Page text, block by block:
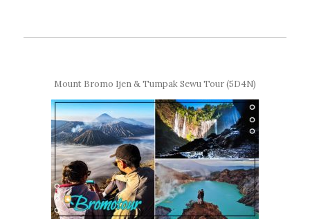
Mount Bromo Ijen & Tumpak Sewu Tour (5D4N)